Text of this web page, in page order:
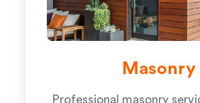
Masonry
Professional masonry